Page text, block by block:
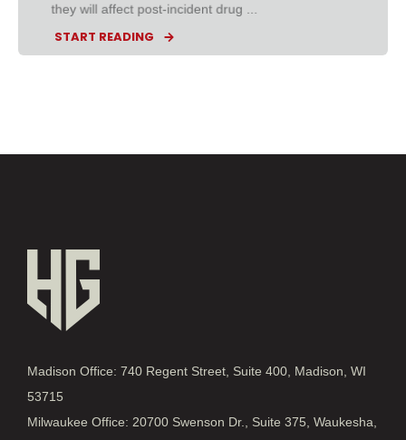
they will affect post-incident drug ...
START READING
Madison Office: 740 Regent Street, Suite 400, Madison, WI
53715
Milwaukee Office: 20700 Swenson Dr., Suite 375, Waukesha,